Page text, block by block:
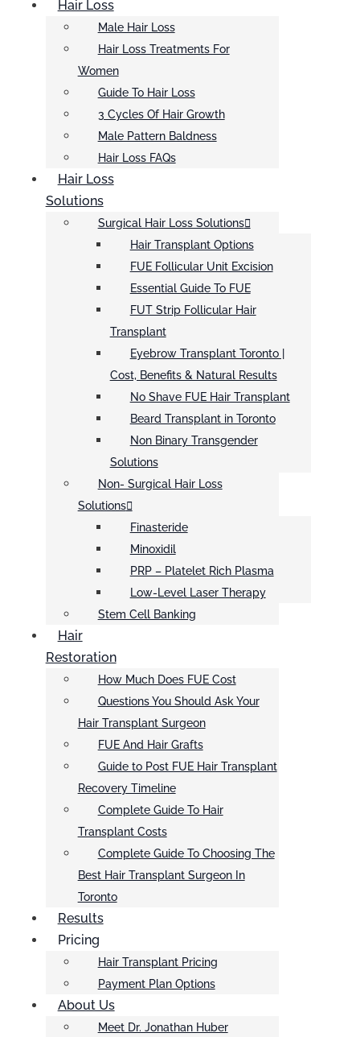
Hair Loss
Male Hair Loss
Hair Loss Treatments For
Women
Guide To Hair Loss
3 Cycles Of Hair Growth
Male Pattern Baldness
Hair Loss FAQs
Hair Loss
Solutions
Surgical Hair Loss Solutions
Hair Transplant Options
FUE Follicular Unit Excision
Essential Guide To FUE
FUT Strip Follicular Hair
Transplant
Eyebrow Transplant Toronto |
Cost, Benefits & Natural Results
No Shave FUE Hair Transplant
Beard Transplant in Toronto
Non Binary Transgender
Solutions
Non- Surgical Hair Loss
Solutions
Finasteride
Minoxidil
PRP – Platelet Rich Plasma
Low-Level Laser Therapy
Stem Cell Banking
Hair
Restoration
How Much Does FUE Cost
Questions You Should Ask Your
Hair Transplant Surgeon
FUE And Hair Grafts
Guide to Post FUE Hair Transplant
Recovery Timeline
Complete Guide To Hair
Transplant Costs
Complete Guide To Choosing The
Best Hair Transplant Surgeon In
Toronto
Results
Pricing
Hair Transplant Pricing
Payment Plan Options
About Us
Meet Dr. Jonathan Huber